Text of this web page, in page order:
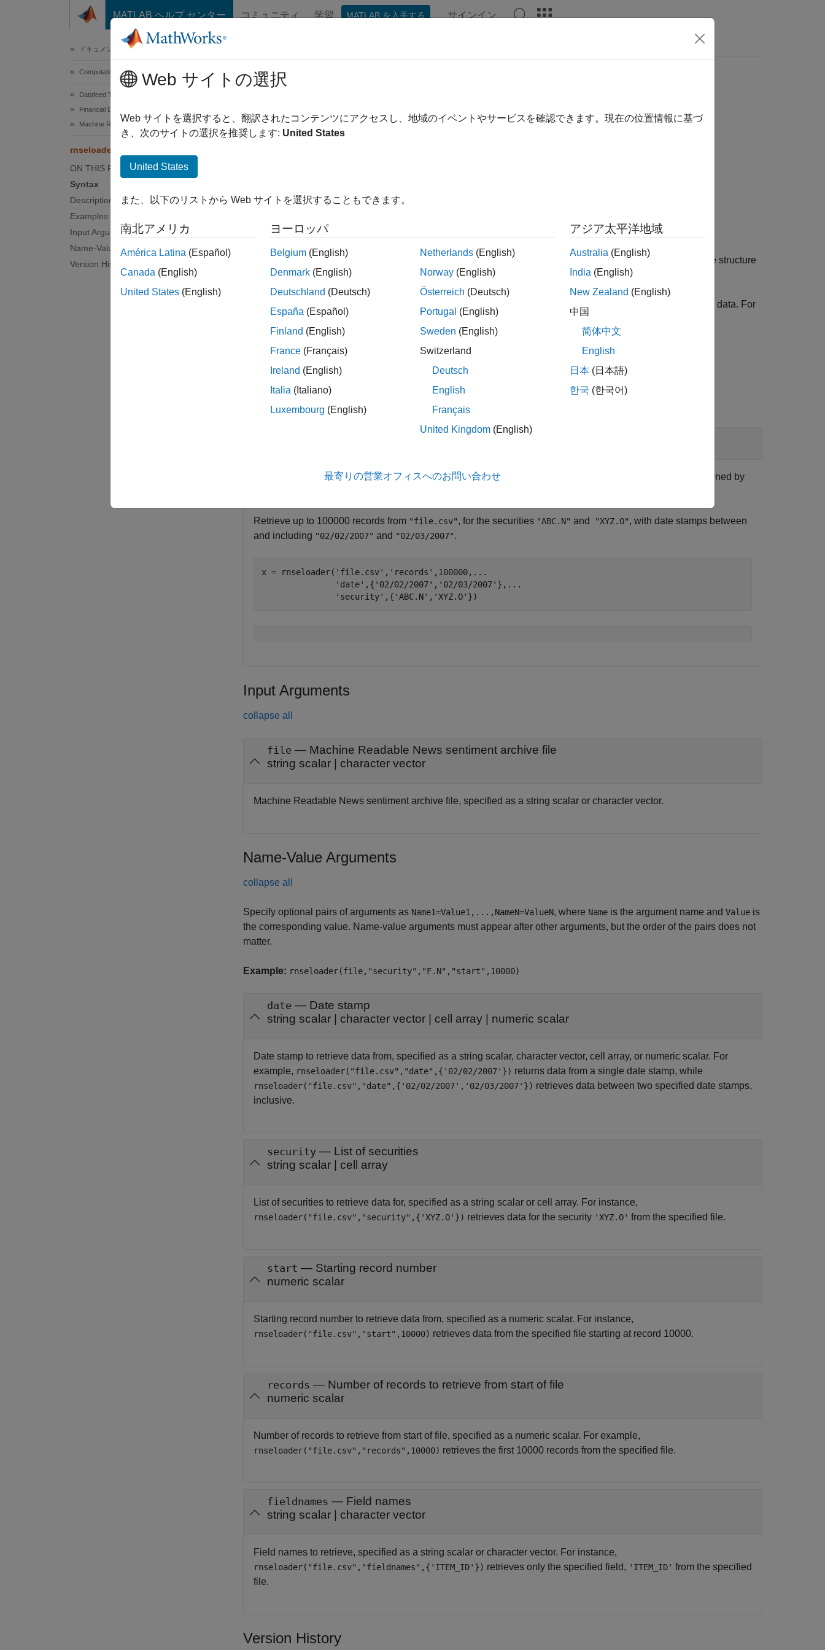
コンテンツへスキップ
MATLAB ヘルプ センター コミュニティ 学習 MATLAB を入手する サインイン
ドキュメンテーションのホーム
Computational Finance
Datafeed Toolbox
Financial Data
Machine Readable News
rnseloader
ON THIS PAGE
Syntax
Description
Examples
Input Arguments
Name-Value Arguments
Version History
rnseloader
Retrieve data from Machine Readable News fromLSEG Data & Analyticssentiment archive file
x = rnseloader(file)
Description
= rnseloader( retrieves data from the Machine Readable News sentiment archive file, and outputs the structure
specifies optional name-value arguments to customize how you retrieve the data. For
example,
rnseloader(file,"start",10000) returns data starting at record number 1000.
example
Examples
collapse all
This example shows how you can use multiple name-value arguments to customize the data structure returned by
Retrieve up to 100000 records from "file.csv", for the securities "ABC.N" and "XYZ.O", with date stamps between
and including "02/02/2007" and "02/03/2007".
x = rnseloader( 'file.csv' , 'records' ,100000, ...
'date' ,{ '02/02/2007' , '02/03/2007' }, ...
'security' ,{ 'ABC.N' , 'XYZ.O' })
Input Arguments
collapse all
file — Machine Readable News sentiment archive file
string scalar
character vector
Machine Readable News sentiment archive file, specified as a string scalar or character vector.
Name-Value Arguments
collapse all
Specify optional pairs of arguments as Name1=Value1,...,NameN=ValueN, where Name is the argument name and Value is
the corresponding value. Name-value arguments must appear after other arguments, but the order of the pairs does not
matter.
Example: rnseloader(file,"security","F.N","start",10000)
date — Date stamp
string scalar
character vector cell array numeric scalar
Date stamp to retrieve data from, specified as a string scalar, character vector, cell array, or numeric scalar. For
example, rnseloader("file.csv","date",{'02/02/2007'}) returns data from a single date stamp, while
rnseloader("file.csv","date",{'02/02/2007','02/03/2007'}) retrieves data between two specified date stamps,
inclusive.
security — List of securities
string scalar
cell array
List of securities to retrieve data for, specified as a string scalar or cell array. For instance,
rnseloader("file.csv","security",{'XYZ.O'}) retrieves data for the security 'XYZ.O' from the specified file.
start — Starting record number
numeric scalar
Starting record number to retrieve data from, specified as a numeric scalar. For instance,
rnseloader("file.csv","start",10000) retrieves data from the specified file starting at record 10000.
records — Number of records to retrieve from start of file
numeric scalar
Number of records to retrieve from start of file, specified as a numeric scalar. For example,
rnseloader("file.csv","records",10000) retrieves the first 10000 records from the specified file.
fieldnames — Field names
string scalar
character vector
Field names to retrieve, specified as a string scalar or character vector. For instance,
rnseloader("file.csv","fieldnames",{'ITEM_ID'}) retrieves only the specified field, 'ITEM_ID' from the specified
file.
Version History
Web サイトの選択
Web サイトを選択すると、翻訳されたコンテンツにアクセスし、地域のイベントやサービスを確認できます。現在の位置情報に基づ
き、次のサイトの選択を推奨します: United States
United States
また、以下のリストから Web サイトを選択することもできます。
南北アメリカ
América Latina (Español)
Canada (English)
United States (English)
ヨーロッパ
Belgium (English)
Denmark (English)
Deutschland (Deutsch)
España (Español)
Finland (English)
France (Français)
Ireland (English)
Italia (Italiano)
Luxembourg (English)
Netherlands (English)
Norway (English)
Österreich (Deutsch)
Portugal (English)
Sweden (English)
Switzerland
Deutsch
English
Français
United Kingdom (English)
アジア太平洋地域
Australia (English)
India (English)
New Zealand (English)
中国
简体中文
English
日本 (日本語)
한국 (한국어)
最寄りの営業オフィスへのお問い合わせ